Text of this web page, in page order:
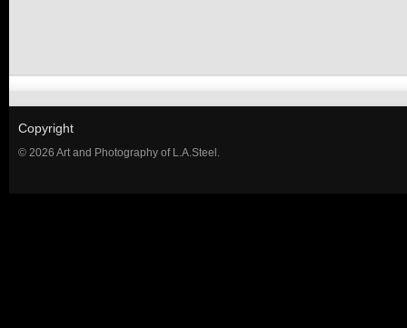
Copyright
© 2026 Art and Photography of L.A.Steel.